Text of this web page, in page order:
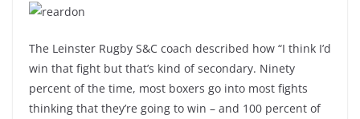
The Leinster Rugby S&C coach described how “I think I’d
win that fight but that’s kind of secondary. Ninety
percent of the time, most boxers go into most fights
thinking that they’re going to win – and 100 percent of